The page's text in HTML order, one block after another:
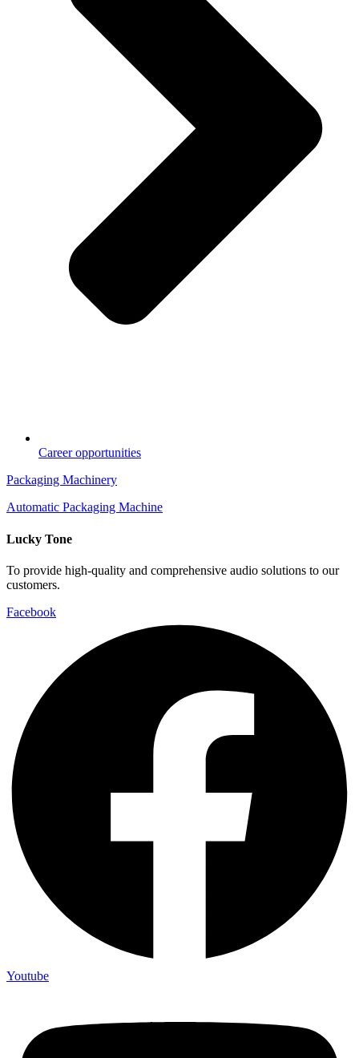
Career opportunities
Packaging Machinery
Automatic Packaging Machine
Lucky Tone
To provide high-quality and comprehensive audio solutions to our
customers.
Facebook
Youtube